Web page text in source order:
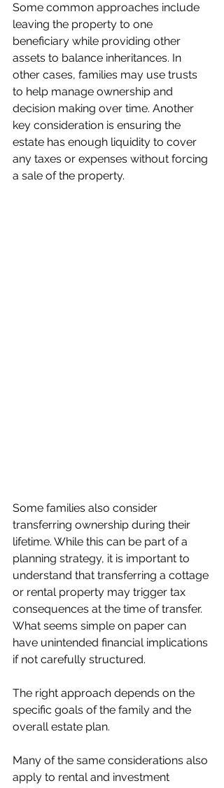
Some common approaches include
leaving the property to one
beneficiary while providing other
assets to balance inheritances. In
other cases, families may use trusts
to help manage ownership and
decision making over time. Another
key consideration is ensuring the
estate has enough liquidity to cover
any taxes or expenses without forcing
a sale of the property.
Some families also consider
transferring ownership during their
lifetime. While this can be part of a
planning strategy, it is important to
understand that transferring a cottage
or rental property may trigger tax
consequences at the time of transfer.
What seems simple on paper can
have unintended financial implications
if not carefully structured.
The right approach depends on the
specific goals of the family and the
overall estate plan.
Many of the same considerations also
apply to rental and investment